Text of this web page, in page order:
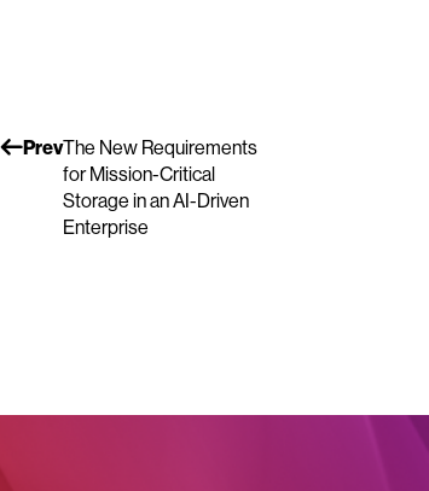
PrevThe New Requirements
for Mission-Critical
Storage in an AI-Driven
Enterprise